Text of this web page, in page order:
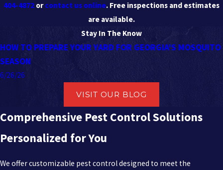
404-4872 orcontact us online. Free inspections and estimates
are available.
Stay In The Know
HOW TO PREPARE YOUR YARD FOR GEORGIA'S MOSQUITO
SEASON
6/26/26
VISIT OUR BLOG
Comprehensive Pest Control Solutions
Personalized for You
We offer customizable pest control designed to meet the